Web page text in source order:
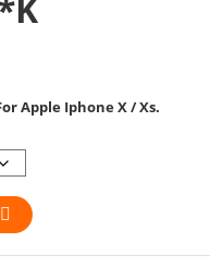
Apple Iphone X / Xs.